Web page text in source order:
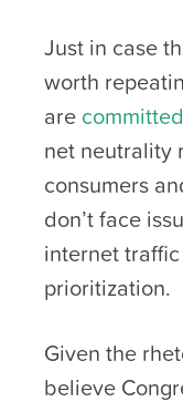
Just in case
worth
are committed
net neutrality
consumers
don’t face
internet
prioritization.
Given the
believe